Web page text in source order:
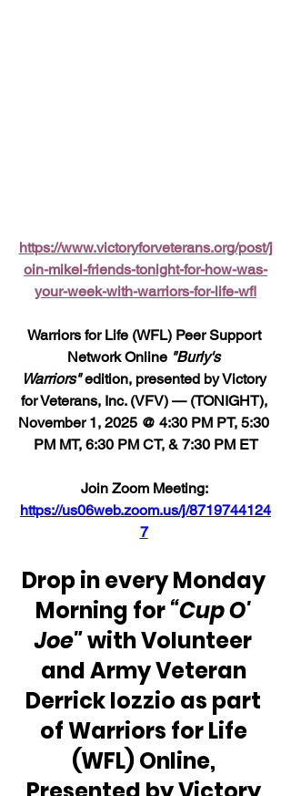
https://www.victoryforveterans.org/post/j
oin-mikel-friends-tonight-for-how-was-
your-week-with-warriors-for-life-wfl
Warriors for Life (WFL) Peer Support
Network Online "Burly's
Warriors" edition, presented by Victory
for Veterans, Inc. (VFV) — (TONIGHT),
November 1, 2025 @ 4:30 PM PT, 5:30
PM MT, 6:30 PM CT, & 7:30 PM ET
Join Zoom Meeting:
https://us06web.zoom.us/j/8719744124
7
Drop in every Monday
Morning for “Cup O'
Joe" with Volunteer
and Army Veteran
Derrick Iozzio as part
of Warriors for Life
(WFL) Online,